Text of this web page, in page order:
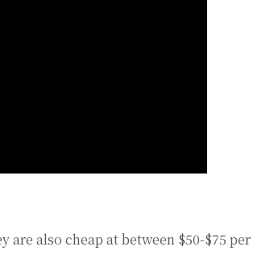
also cheap at between $50-$75 per